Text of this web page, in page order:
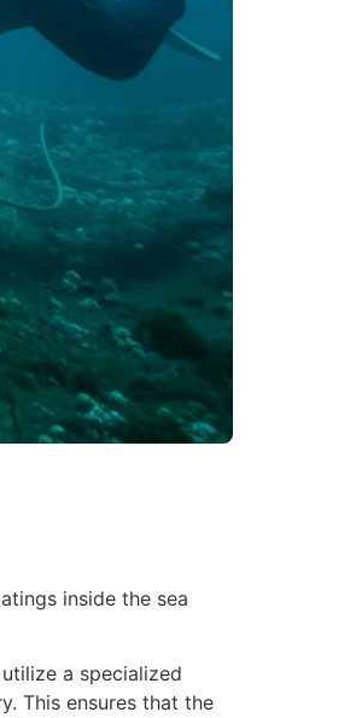
inside the sea
a specialized
This ensures that the